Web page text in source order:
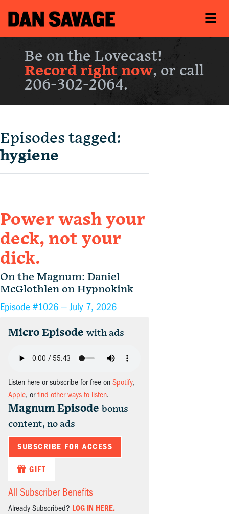
Be on the Lovecast!
Record right now, or call
206-302-2064.
Episodes tagged:
hygiene
Power wash your
deck, not your
dick.
On the Magnum: Daniel
McGlothlen on Hypnokink
Episode #1026 —July 7, 2026
Micro Episode with ads
Listen here or subscribe for free on Spotify,
Apple, orfind other ways to listen.
Magnum Episode bonus
content, no ads
SUBSCRIBE FOR ACCESS
GIFT
All Subscriber Benefits
Already Subscribed? LOG IN HERE.